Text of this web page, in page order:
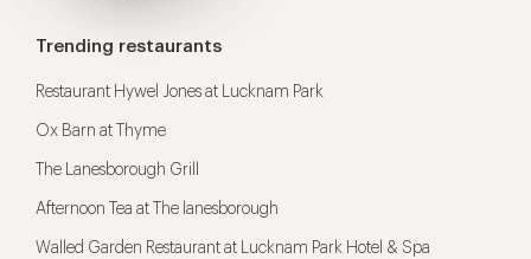
Trending restaurants
Restaurant Hywel Jones at Lucknam Park
Ox Barn at Thyme
The Lanesborough Grill
Afternoon Tea at The lanesborough
Walled Garden Restaurant at Lucknam Park Hotel & Spa